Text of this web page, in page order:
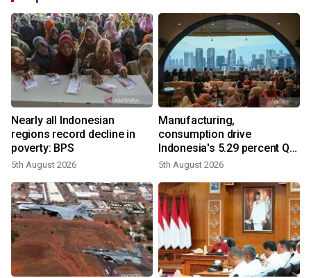
Nearly all Indonesian
regions record decline in
poverty: BPS
5th August 2026
Manufacturing,
consumption drive
Indonesia's 5.29 percent Q2
growth
5th August 2026